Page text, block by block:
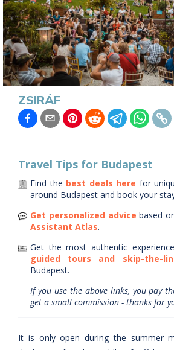
ZSIRÁF
Travel Tips for Budapest
Find the best deals here for
around Budapest and book your
Get personalized advice based
Assistant Atlas.
Get the most authentic
guided tours and skip-the-
Budapest.
If you use the above links, you pay
get a small commission - thanks for
It is only open during the summer